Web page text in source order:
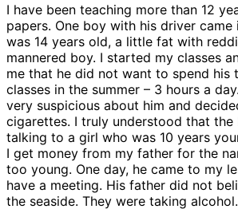
I have been teaching more than 12
papers. One boy with his driver
was 14 years old, a little fat with
mannered boy. I started my classes
me that he did not want to spend his
classes in the summer – 3 hours a
very suspicious about him and
cigarettes. I truly understood that
talking to a girl who was 10 years
I get money from my father for the
too young. One day, he came to my
have a meeting. His father did not
the seaside. They were taking